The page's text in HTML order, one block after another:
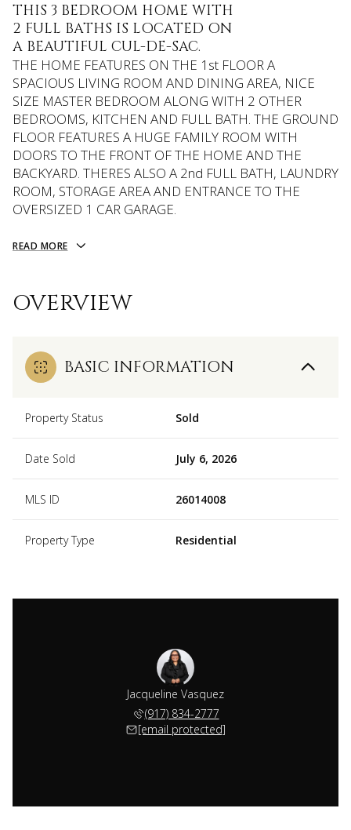
THIS 3 BEDROOM HOME WITH
2 FULL BATHS IS LOCATED ON
A BEAUTIFUL CUL-DE-SAC.
THE HOME FEATURES ON THE 1st FLOOR A
SPACIOUS LIVING ROOM AND DINING AREA, NICE
SIZE MASTER BEDROOM ALONG WITH 2 OTHER
BEDROOMS, KITCHEN AND FULL BATH. THE GROUND
FLOOR FEATURES A HUGE FAMILY ROOM WITH
DOORS TO THE FRONT OF THE HOME AND THE
BACKYARD. THERES ALSO A 2nd FULL BATH, LAUNDRY
ROOM, STORAGE AREA AND ENTRANCE TO THE
OVERSIZED 1 CAR GARAGE.
READ MORE
OVERVIEW
BASIC INFORMATION
Property Status Sold
Date Sold July 6, 2026
MLS ID 26014008
Property Type Residential
Jacqueline Vasquez
(917) 834-2777
[email protected]